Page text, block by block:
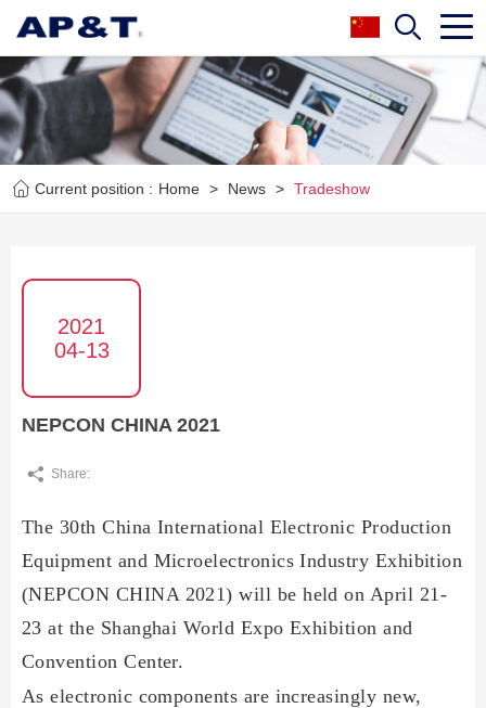
Current position : Home > News > Tradeshow
2021
04-13
NEPCON CHINA 2021
Share:
The 30th China International Electronic Production
Equipment and Microelectronics Industry Exhibition
(NEPCON CHINA 2021) will be held on April 21-
23 at the Shanghai World Expo Exhibition and
Convention Center.
As electronic components are increasingly new,